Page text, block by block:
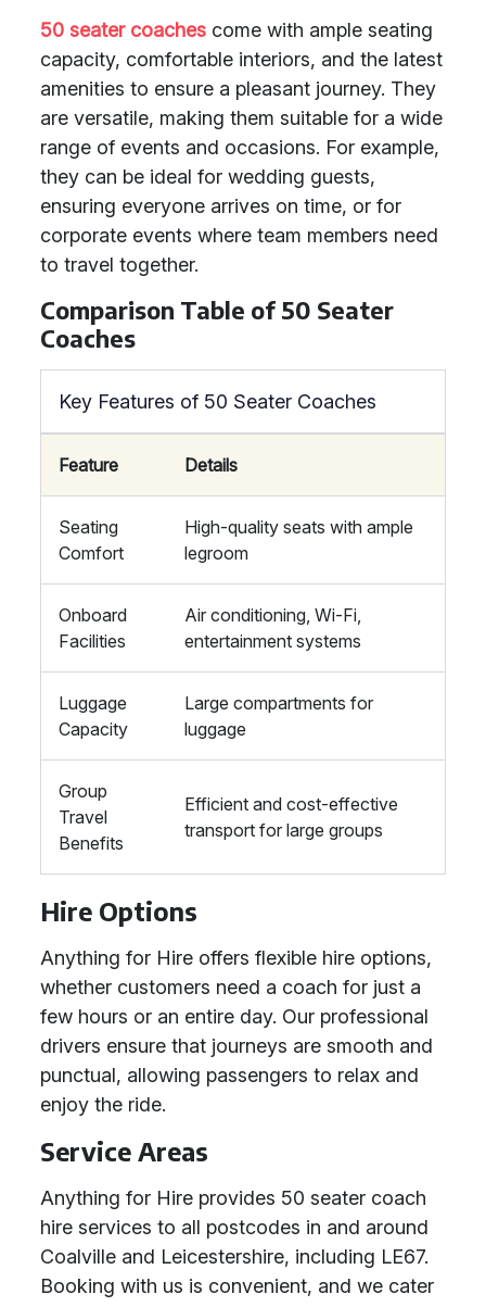
50 seater coaches come with ample seating
capacity, comfortable interiors, and the latest
amenities to ensure a pleasant journey. They
are versatile, making them suitable for a wide
range of events and occasions. For example,
they can be ideal for wedding guests,
ensuring everyone arrives on time, or for
corporate events where team members need
to travel together.
Comparison Table of 50 Seater
Coaches
Key Features of 50 Seater Coaches
Feature Details
Seating
Comfort
High-quality seats with ample
legroom
Onboard
Facilities
Air conditioning, Wi-Fi,
entertainment systems
Luggage
Capacity
Large compartments for
luggage
Group
Travel
Benefits
Efficient and cost-effective
transport for large groups
Hire Options
Anything for Hire offers flexible hire options,
whether customers need a coach for just a
few hours or an entire day. Our professional
drivers ensure that journeys are smooth and
punctual, allowing passengers to relax and
enjoy the ride.
Service Areas
Anything for Hire provides 50 seater coach
hire services to all postcodes in and around
Coalville and Leicestershire, including LE67.
Booking with us is convenient, and we cater